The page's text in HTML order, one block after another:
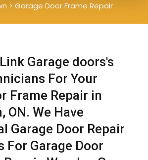
> Garage Door Frame Repair
Garage doors's
For Your
Frame Repair in
ON. We Have
Garage Door Repair
For Garage Door